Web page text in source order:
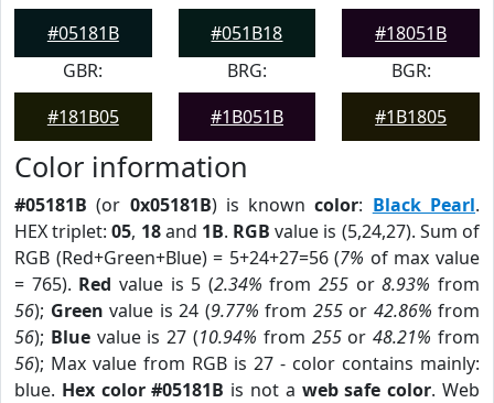
#05181B
#051B18
#18051B
GBR:
#181B05
BRG:
#1B051B
BGR:
#1B1805
Color information
#05181B (or 0x05181B) is knowncolor: Black Pearl.
HEX triplet:05, 18and 1B. RGB value is (5,24,27). Sum of
RGB (Red+Green+Blue) = 5+24+27=56 (7% of max value
= 765). Red value is 5 (2.34% from255 or8.93% from
56); Green value is 24 (9.77% from 255or 42.86% from
56); Bluevalue is 27 (10.94% from 255or48.21% from
56); Max value from RGB is 27 - color contains mainly:
blue. Hex color #05181B is not a web safe color. Web